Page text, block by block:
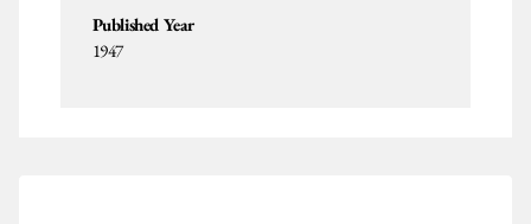
Published Year
1947